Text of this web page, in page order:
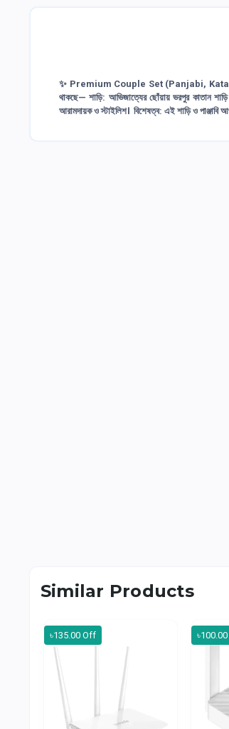
✨ Premium Couple Set (Panjabi, Katan
থাকছে— শাড়ি: আভিজাত্যের ছোঁয়ায় ভরপুর কাতান শাড়ি
আরামদায়ক ও স্টাইলিশ। বিশেষত্ব: এই শাড়ি ও
Similar Products
৳135.00 Off